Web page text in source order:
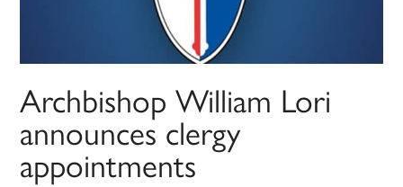
Archbishop William Lori
announces clergy
appointments